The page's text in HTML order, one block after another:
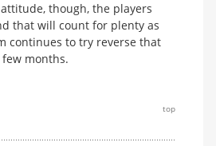
though, the players
that will count for plenty as
continues to try reverse that
months.
top